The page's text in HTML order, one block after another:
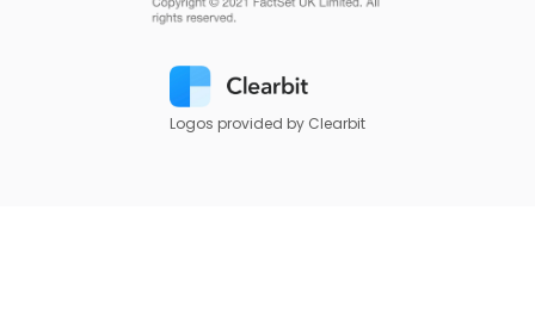
Logos provided by Clearbit